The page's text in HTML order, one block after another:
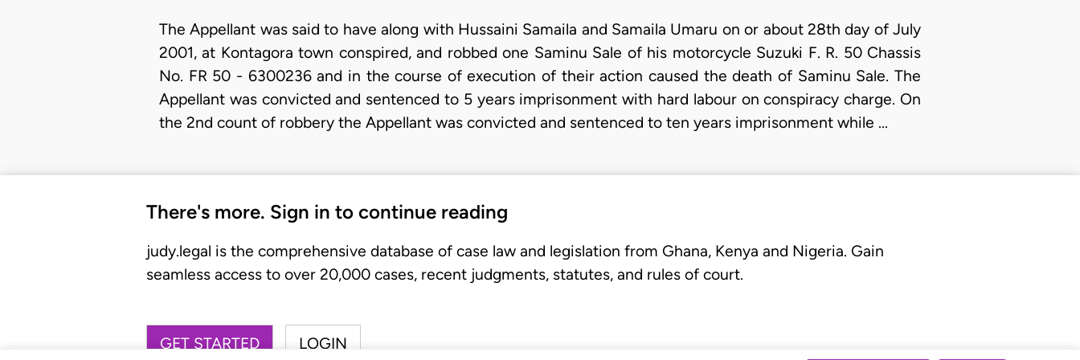
The Appellant was said to have along with Hussaini Samaila and Samaila Umaru on or about 28th day of July
2001, at Kontagora town conspired, and robbed one Saminu Sale of his motorcycle Suzuki F. R. 50 Chassis
No. FR 50 - 6300236 and in the course of execution of their action caused the death of Saminu Sale. The
Appellant was convicted and sentenced to 5 years imprisonment with hard labour on conspiracy charge. On
the 2nd count of robbery the Appellant was convicted and sentenced to ten years imprisonment while …
There's more. Sign in to continue reading
judy.legal is the comprehensive database of case law and legislation from Ghana, Kenya and Nigeria. Gain
seamless access to over 20,000 cases, recent judgments, statutes, and rules of court.
GET STARTED LOGIN